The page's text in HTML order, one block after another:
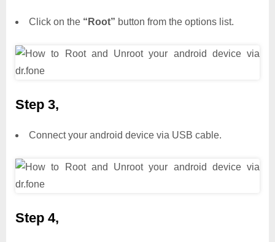
Click on the “Root” button from the options list.
Step 3,
Connect your android device via USB cable.
Step 4,